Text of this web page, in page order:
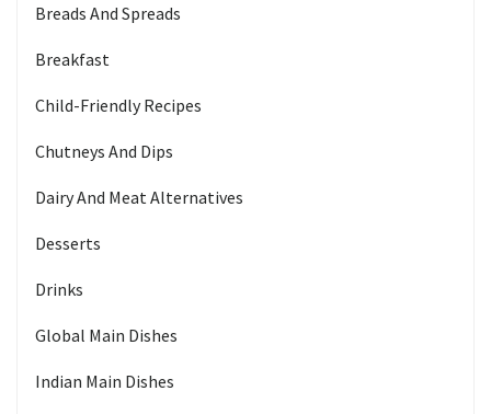
Breads And Spreads
Breakfast
Child-Friendly Recipes
Chutneys And Dips
Dairy And Meat Alternatives
Desserts
Drinks
Global Main Dishes
Indian Main Dishes